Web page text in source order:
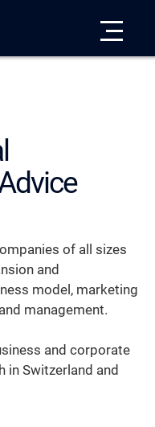
of all sizes
and
model, marketing
management.
and corporate
in Switzerland and